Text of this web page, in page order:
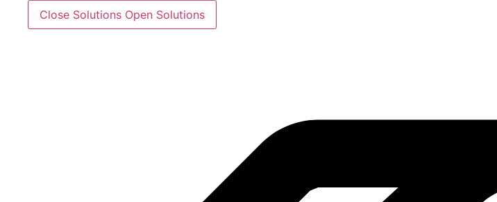
Close Solutions Open Solutions